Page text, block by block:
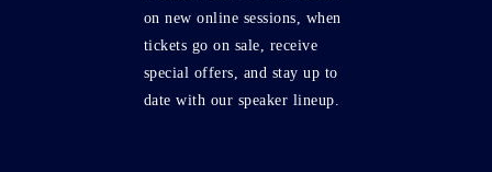
on new online sessions, when
tickets go on sale, receive
special offers, and stay up to
date with our speaker lineup.